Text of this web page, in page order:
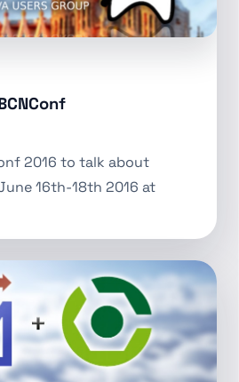
2016 to talk about
16th-18th 2016 at